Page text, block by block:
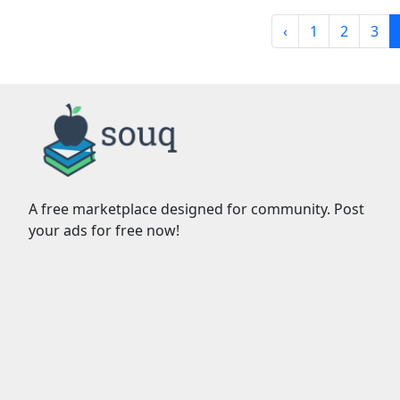
‹ 1 2 3
A free marketplace designed for community. Post
your ads for free now!